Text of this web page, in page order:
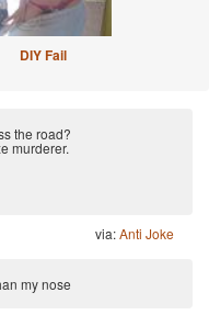
DIY Fail
the road?
murderer.
via:Anti Joke
my nose